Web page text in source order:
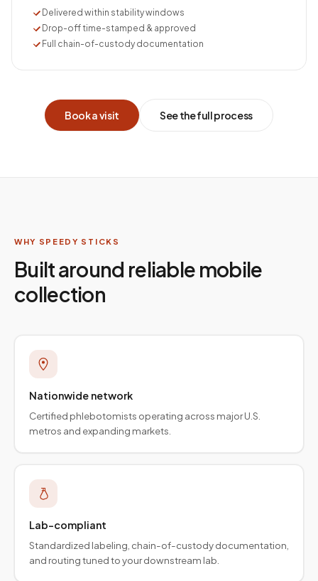
Delivered within stability windows
Drop-off time-stamped & approved
Full chain-of-custody documentation
Book a visit See the full process
WHY SPEEDY STICKS
Built around reliable mobile
collection
Nationwide network
Certified phlebotomists operating across major U.S.
metros and expanding markets.
Lab-compliant
Standardized labeling, chain-of-custody documentation,
and routing tuned to your downstream lab.